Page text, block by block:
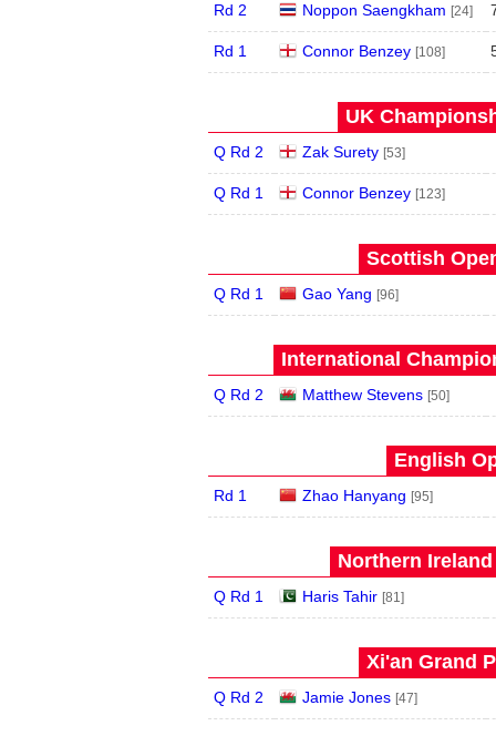
Rd 2 Noppon Saengkham [24]
Rd 1 Connor Benzey [108]
UK
Q Rd 2 Zak Surety [53]
Q Rd 1 Connor Benzey [123]
Scottish
Q Rd 1 Gao Yang [96]
International
Q Rd 2 Matthew Stevens [50]
English
Rd 1 Zhao Hanyang [95]
Northern Ireland
Q Rd 1 Haris Tahir [81]
Xi'an Grand
Q Rd 2 Jamie Jones [47]